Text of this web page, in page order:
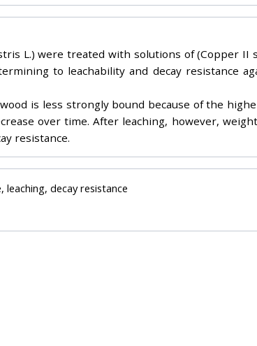
L.) were treated with solutions of (Copper
to leachability and decay resistance
is less strongly bound because of the
over time. After leaching, however,
resistance.
decay resistance